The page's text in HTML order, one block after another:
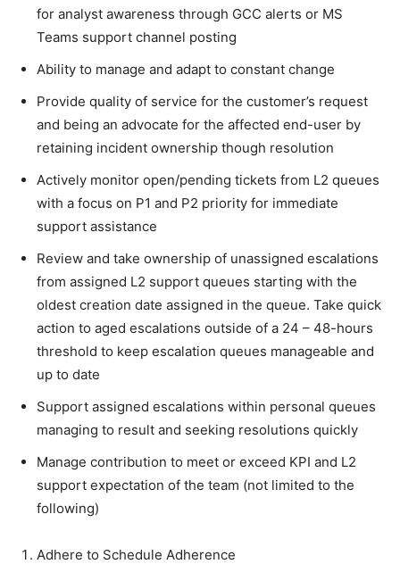
for analyst awareness through GCC alerts or MS
Teams support channel posting
Ability to manage and adapt to constant change
Provide quality of service for the customer’s request
and being an advocate for the affected end-user by
retaining incident ownership though resolution
Actively monitor open/pending tickets from L2 queues
with a focus on P1 and P2 priority for immediate
support assistance
Review and take ownership of unassigned escalations
from assigned L2 support queues starting with the
oldest creation date assigned in the queue. Take quick
action to aged escalations outside of a 24 – 48-hours
threshold to keep escalation queues manageable and
up to date
Support assigned escalations within personal queues
managing to result and seeking resolutions quickly
Manage contribution to meet or exceed KPI and L2
support expectation of the team (not limited to the
following)
Adhere to Schedule Adherence